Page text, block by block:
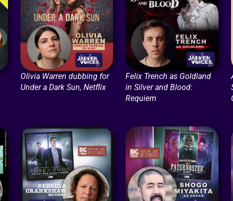
Olivia Warren dubbing for
Under a Dark Sun, Netflix
Felix Trench as Goldland
in Silver and Blood:
Requiem